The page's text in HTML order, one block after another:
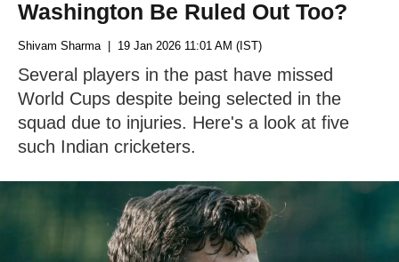
Washington Be Ruled Out Too?
Shivam Sharma| 19 Jan 2026 11:01 AM (IST)
Several players in the past have missed
World Cups despite being selected in the
squad due to injuries. Here's a look at five
such Indian cricketers.